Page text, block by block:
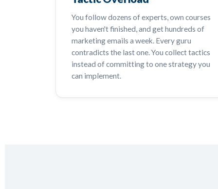
You follow dozens of experts, own courses
you haven't finished, and get hundreds of
marketing emails a week. Every guru
contradicts the last one. You collect tactics
instead of committing to one strategy you
can implement.